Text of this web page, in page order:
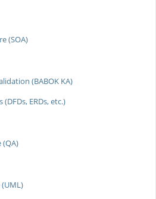
(SOA)
(BABOK KA)
ERDs, etc.)
(QA)